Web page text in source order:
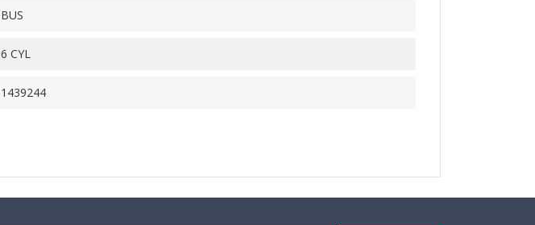
BUS
6 CYL
1439244